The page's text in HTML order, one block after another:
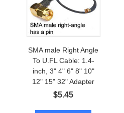
SMA male Right Angle
To U.FL Cable: 1.4-
inch, 3" 4" 6" 8" 10"
12" 15" 32" Adapter
$5.45